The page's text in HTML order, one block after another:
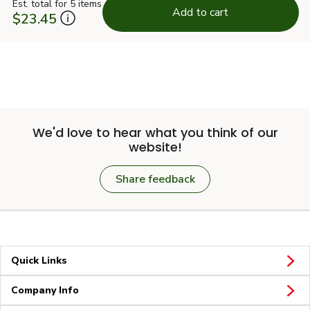
Est. total for 5 items
$23.45 Add to cart
We'd love to hear what you think of our
website!
Share feedback
Quick Links
Company Info